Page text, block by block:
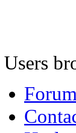
Users